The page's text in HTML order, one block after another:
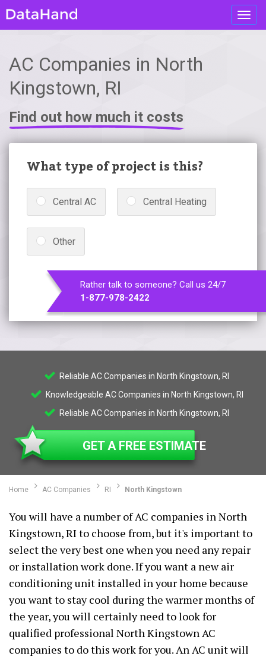
AC Companies in North
Kingstown, RI
Find out how much it costs
What type of project is this?
Central AC Central Heating
Other
Rather talk to someone? Call us 24/7
1-877-978-2422
Reliable AC Companies in North Kingstown, RI
Knowledgeable AC Companies in North Kingstown, RI
Reliable AC Companies in North Kingstown, RI
GET A FREE ESTIMATE
Home AC Companies RI North Kingstown
You will have a number of AC companies in North
Kingstown, RI to choose from, but it's important to
select the very best one when you need any repair
or installation work done. If you want a new air
conditioning unit installed in your home because
you want to stay cool during the warmer months of
the year, you will certainly need to look for
qualified professional North Kingstown AC
companies to do this work for you. An AC unit will